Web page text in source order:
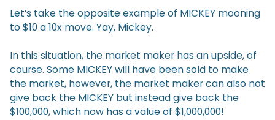
Let’s take the opposite example of MICKEY mooning
to $10 a 10x move. Yay, Mickey.
In this situation, the market maker has an upside, of
course. Some MICKEY will have been sold to make
the market, however, the market maker can also not
give back the MICKEY but instead give back the
$100,000, which now has a value of $1,000,000!